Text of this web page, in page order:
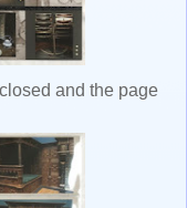
and the page